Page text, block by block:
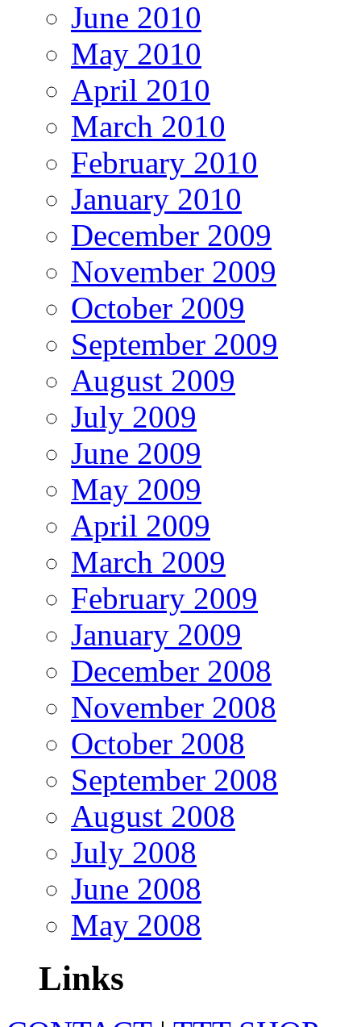
June 2010
May 2010
April 2010
March 2010
February 2010
January 2010
December 2009
November 2009
October 2009
September 2009
August 2009
July 2009
June 2009
May 2009
April 2009
March 2009
February 2009
January 2009
December 2008
November 2008
October 2008
September 2008
August 2008
July 2008
June 2008
May 2008
Links